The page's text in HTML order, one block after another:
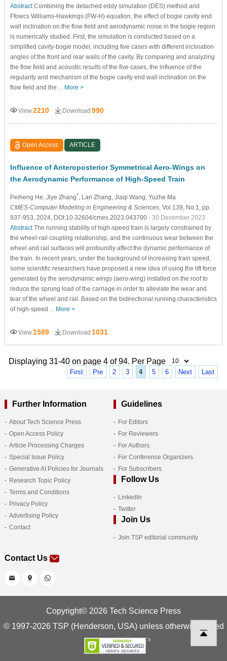
AbstractCombining the detached eddy simulation (DES) method and
Ffowcs Williams-Hawkings (FW-H) equation, the effect of bogie cavity end
wall inclination on the flow field and aerodynamic noise in the bogie region
is numerically studied. First, the simulation is conducted based on a
simplified cavity-bogie model, including five cases with different inclination
angles of the front and rear walls of the cavity. By comparing and analyzing
the flow field and acoustic results of the five cases, the influence of the
regularity and mechanism of the bogie cavity end wall inclination on the
flow field and the… More >
View2210 Download 990
Open Access ARTICLE
Influence of Anteroposterior Symmetrical Aero-Wings on
the Aerodynamic Performance of High-Speed Train
Peiheng He , Jiye Zhang* , Lan Zhang , Jiaqi Wang , Yuzhe Ma
CMES-Computer Modeling in Engineering & Sciences, Vol.139, No.1, pp.
937-953, 2024, DOI:10.32604/cmes.2023.043700 - 30 December 2023
AbstractThe running stability of high-speed train is largely constrained by
the wheel-rail coupling relationship, and the continuous wear between the
wheel and rail surfaces will profoundly affect the dynamic performance of
the train. In recent years, under the background of increasing train speed,
some scientific researchers have proposed a new idea of using the lift force
generated by the aerodynamic wings (aero-wing) installed on the roof to
reduce the sprung load of the carriage in order to alleviate the wear and
tear of the wheel and rail. Based on the bidirectional running characteristics
of high-speed… More >
View 1589 Download 1031
Displaying 31-40 on page 4 of 94. Per Page
First Pre 2 3 4 5 6 Next Last
Further Information
About Tech Science Press
Open Access Policy
Article Processing Charges
Special Issue Policy
Generative AI Policies for Journals
Research Topic Policy
Terms and Conditions
Privacy Policy
Advertising Policy
Contact
Guidelines
For Editors
For Reviewers
For Authors
For Conference Organizers
For Subscribers
Follow Us
LinkedIn
Twitter
Join Us
Join TSP editorial community
Contact Us
Copyright© 2026 Tech Science Press
© 1997-2026 TSP (Henderson, USA) unless otherwise stated